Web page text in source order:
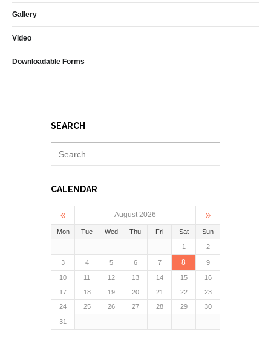
Gallery
Video
Downloadable Forms
SEARCH
CALENDAR
« August 2026 »
Mon Tue Wed Thu Fri Sat Sun
1 2
3 4 5 6 7 8 9
10 11 12 13 14 15
16
17
18 19 20 21 22
23
24
25 26 27 28 29 30
31